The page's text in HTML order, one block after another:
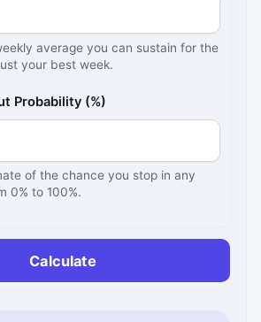
average you can sustain for the
your best week.
Probability (%)
of the chance you stop in any
0% to 100%.
Calculate